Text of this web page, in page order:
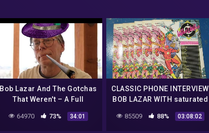
Bob Lazar And The Gotchas
That Weren't – A Full
Claims (with
64970 73% 34:01
CLASSIC PHONE INTERVIEW
BOB LAZAR WITH saturated
85509 88% 03:08:02